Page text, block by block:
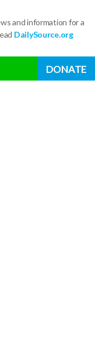
and information for a
DailySource.org
DONATE